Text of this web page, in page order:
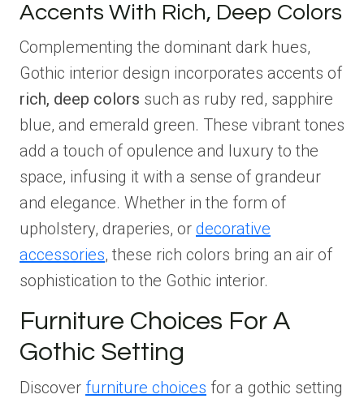
Accents With Rich, Deep Colors
Complementing the dominant dark hues,
Gothic interior design incorporates accents of
rich, deep colors such as ruby red, sapphire
blue, and emerald green. These vibrant tones
add a touch of opulence and luxury to the
space, infusing it with a sense of grandeur
and elegance. Whether in the form of
upholstery, draperies, or decorative
accessories, these rich colors bring an air of
sophistication to the Gothic interior.
Furniture Choices For A
Gothic Setting
Discover furniture choices for a gothic setting